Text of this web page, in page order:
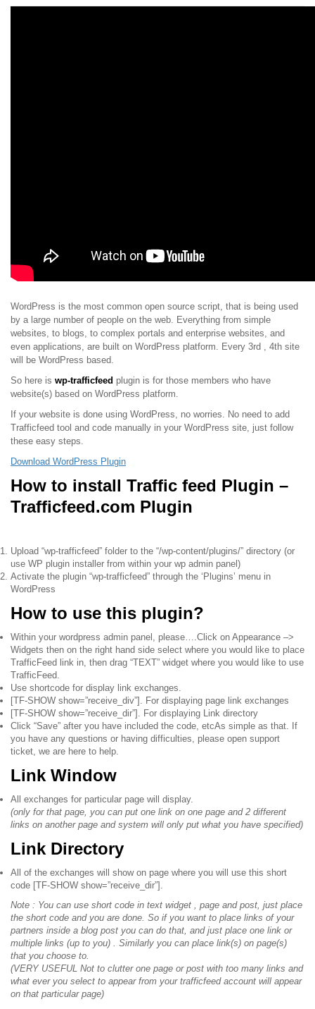
WordPress is the most common open source script, that is being used
by a large number of people on the web. Everything from simple
websites, to blogs, to complex portals and enterprise websites, and
even applications, are built on WordPress platform. Every 3rd , 4th site
will be WordPress based.
So here is wp-trafficfeed plugin is for those members who have
website(s) based on WordPress platform.
If your website is done using WordPress, no worries. No need to add
Trafficfeed tool and code manually in your WordPress site, just follow
these easy steps.
Download WordPress Plugin
How to install Traffic feed Plugin –
Trafficfeed.com Plugin
Upload “wp-trafficfeed” folder to the “/wp-content/plugins/” directory (or
use WP plugin installer from within your wp admin panel)
Activate the plugin “wp-trafficfeed” through the ‘Plugins’ menu in
WordPress
How to use this plugin?
Within your wordpress admin panel, please….Click on Appearance –>
Widgets then on the right hand side select where you would like to place
TrafficFeed link in, then drag “TEXT” widget where you would like to use
TrafficFeed.
Use shortcode for display link exchanges.
[TF-SHOW show=”receive_div”]. For displaying page link exchanges
[TF-SHOW show=”receive_dir”]. For displaying Link directory
Click “Save” after you have included the code, etcAs simple as that. If
you have any questions or having difficulties, please open support
ticket, we are here to help.
Link Window
All exchanges for particular page will display.
(only for that page, you can put one link on one page and 2 different
links on another page and system will only put what you have specified)
Link Directory
All of the exchanges will show on page where you will use this short
code [TF-SHOW show=”receive_dir”] .
Note : You can use short code in text widget , page and post, just place
the short code and you are done. So if you want to place links of your
partners inside a blog post you can do that, and just place one link or
multiple links (up to you) . Similarly you can place link(s) on page(s)
that you choose to.
(VERY USEFUL Not to clutter one page or post with too many links and
what ever you select to appear from your trafficfeed account will appear
on that particular page)